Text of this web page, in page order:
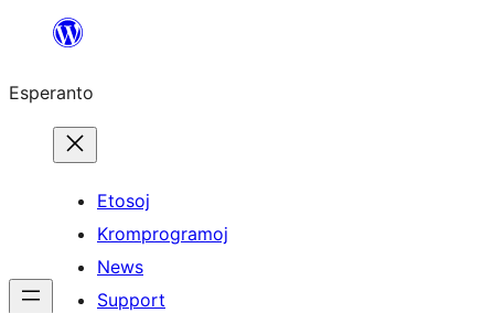
al
enhavo
Esperanto
Etosoj
Kromprogramoj
News
Support